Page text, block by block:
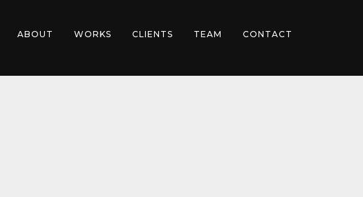
ABOUT WORKS CLIENTS TEAM CONTACT